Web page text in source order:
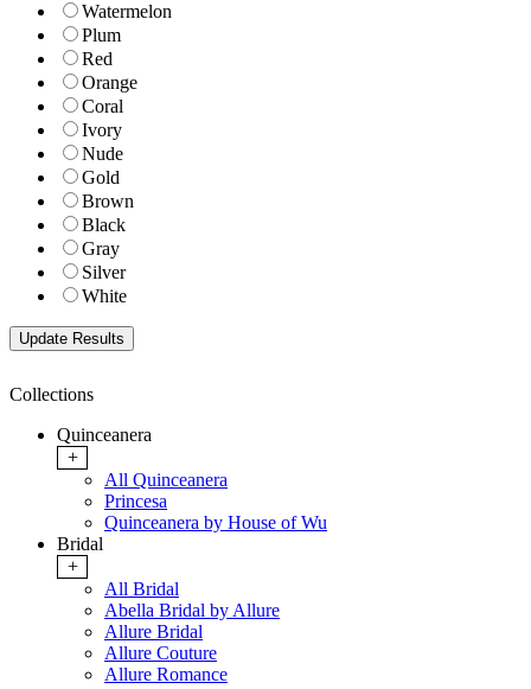
Watermelon
Plum
Red
Orange
Coral
Ivory
Nude
Gold
Brown
Black
Gray
Silver
White
Collections
Quinceanera
+
All Quinceanera
Princesa
Quinceanera by House of Wu
Bridal
+
All Bridal
Abella Bridal by Allure
Allure Bridal
Allure Couture
Allure Romance